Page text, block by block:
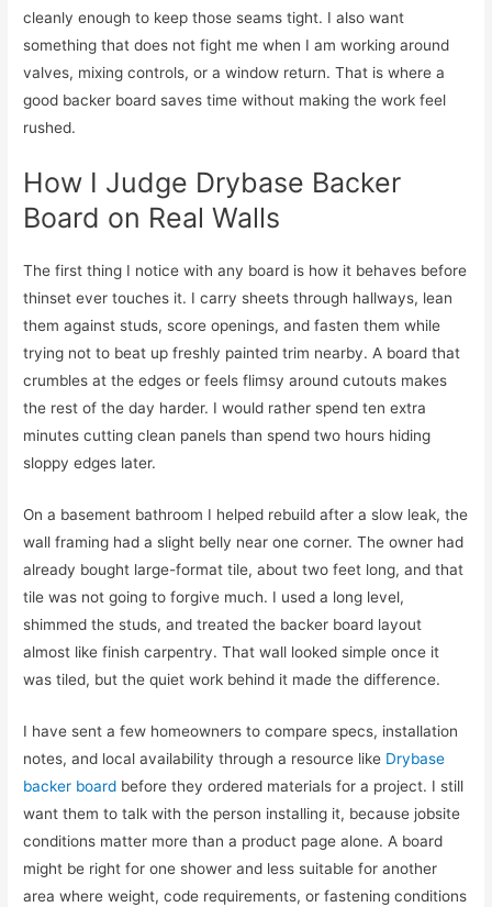
cleanly enough to keep those seams tight. I also want
something that does not fight me when I am working around
valves, mixing controls, or a window return. That is where a
good backer board saves time without making the work feel
rushed.
How I Judge Drybase Backer
Board on Real Walls
The first thing I notice with any board is how it behaves before
thinset ever touches it. I carry sheets through hallways, lean
them against studs, score openings, and fasten them while
trying not to beat up freshly painted trim nearby. A board that
crumbles at the edges or feels flimsy around cutouts makes
the rest of the day harder. I would rather spend ten extra
minutes cutting clean panels than spend two hours hiding
sloppy edges later.
On a basement bathroom I helped rebuild after a slow leak, the
wall framing had a slight belly near one corner. The owner had
already bought large-format tile, about two feet long, and that
tile was not going to forgive much. I used a long level,
shimmed the studs, and treated the backer board layout
almost like finish carpentry. That wall looked simple once it
was tiled, but the quiet work behind it made the difference.
I have sent a few homeowners to compare specs, installation
notes, and local availability through a resource like Drybase
backer board before they ordered materials for a project. I still
want them to talk with the person installing it, because jobsite
conditions matter more than a product page alone. A board
might be right for one shower and less suitable for another
area where weight, code requirements, or fastening conditions